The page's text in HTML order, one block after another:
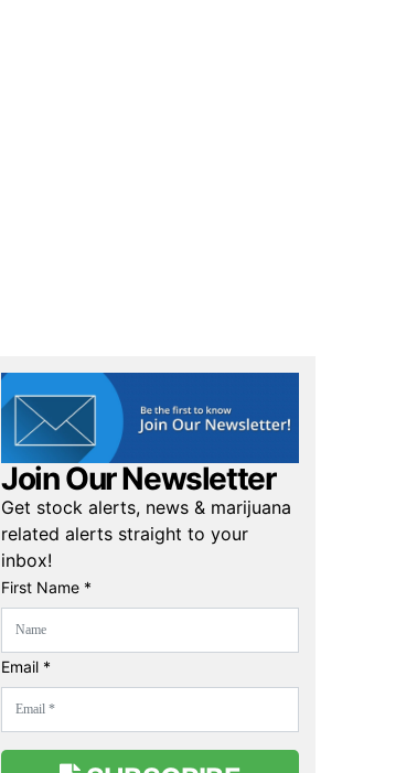
Join Our Newsletter
Get stock alerts, news & marijuana
related alerts straight to your
inbox!
First Name *
Email *